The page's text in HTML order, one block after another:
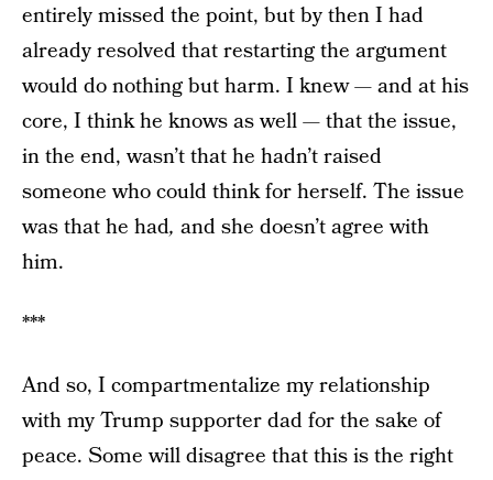
entirely missed the point, but by then I had
already resolved that restarting the argument
would do nothing but harm. I knew — and at his
core, I think he knows as well — that the issue,
in the end, wasn’t that he hadn’t raised
someone who could think for herself. The issue
was that he had, and she doesn’t agree with
him.
***
And so, I compartmentalize my relationship
with my Trump supporter dad for the sake of
peace. Some will disagree that this is the right